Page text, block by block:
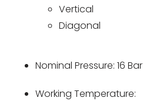
Vertical
Diagonal
Nominal Pressure: 16 Bar
Working Temperature: